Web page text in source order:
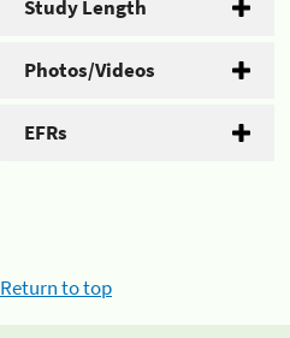
Study Length
Photos/Videos
EFRs
Return to top